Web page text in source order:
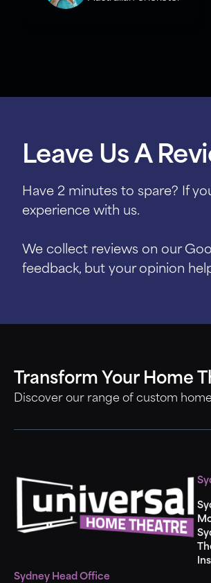
Leave Us A
Have 2 minutes to spare? If
experience with us.
We collect reviews on our
feedback, but your opinion
Transform Your Home
Discover our range of custom
Sydney Head Office